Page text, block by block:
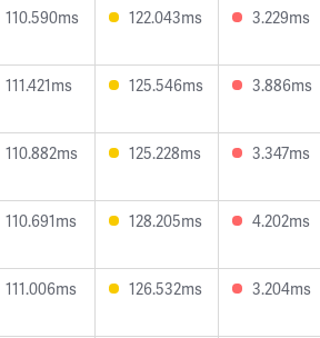
110.590ms 122.043ms 3.229ms
111.421ms 125.546ms 3.886ms
110.882ms 125.228ms 3.347ms
110.691ms 128.205ms 4.202ms
111.006ms 126.532ms 3.204ms